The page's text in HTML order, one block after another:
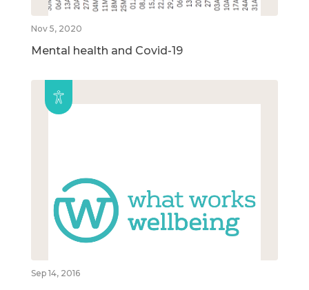
Nov 5, 2020
Mental health and Covid-19
Sep 14, 2016